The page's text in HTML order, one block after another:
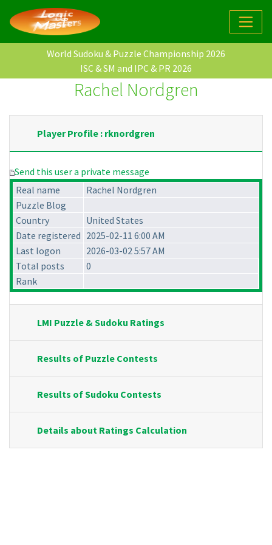
World Sudoku & Puzzle Championship 2026
ISC & SM and IPC & PR 2026
Rachel Nordgren
Player Profile : rknordgren
Send this user a private message
Real name
Rachel Nordgren
Puzzle Blog
Country
United States
Date registered 2025-02-11 6:00 AM
Last logon
2026-03-02 5:57 AM
Total posts
0
Rank
LMI Puzzle & Sudoku Ratings
Results of Puzzle Contests
Results of Sudoku Contests
Details about Ratings Calculation